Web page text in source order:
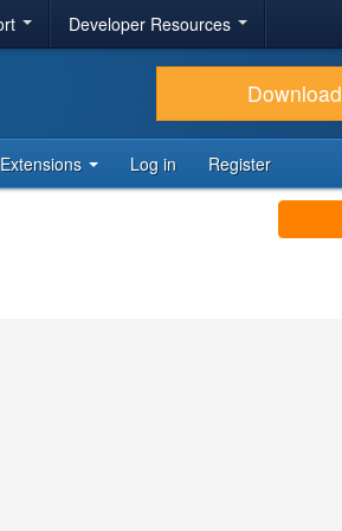
Developer Resources
Download
Log in Register